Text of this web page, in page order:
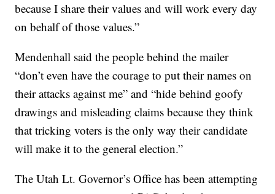
because I share their values and will work every day
on behalf of those values.”
Mendenhall said the people behind the mailer
“don’t even have the courage to put their names on
their attacks against me” and “hide behind goofy
drawings and misleading claims because they think
that tricking voters is the only way their candidate
will make it to the general election.”
The Utah Lt. Governor’s Office has been attempting